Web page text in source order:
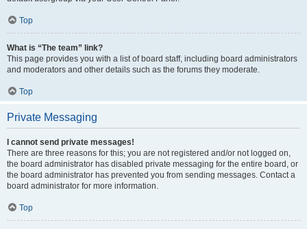
Top
What is “The team” link?
This page provides you with a list of board staff, including board administrators
and moderators and other details such as the forums they moderate.
Top
Private Messaging
I cannot send private messages!
There are three reasons for this; you are not registered and/or not logged on,
the board administrator has disabled private messaging for the entire board, or
the board administrator has prevented you from sending messages. Contact a
board administrator for more information.
Top